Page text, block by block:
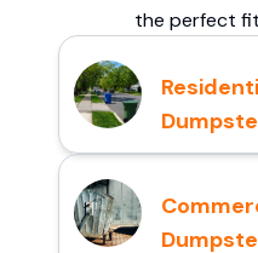
the perfect